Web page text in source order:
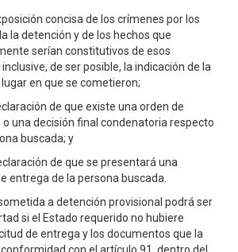
concisa de los crímenes por los
la detención y de los hechos que
serían constitutivos de esos
de ser posible, la indicación de la
en que se cometieron;
de que existe una orden de
una decisión final condenatoria respecto
buscada; y
de que se presentará una
entrega de la persona buscada.
a detención provisional podrá ser
si el Estado requerido no hubiere
de entrega y los documentos que la